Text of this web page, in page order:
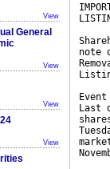
View
General
View
View
View
note
Last